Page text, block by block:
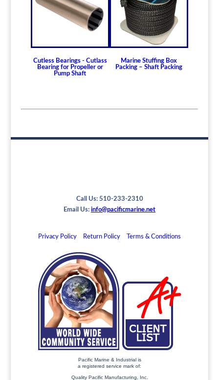
Cutless Bearings - Cutlass
Bearing for Propeller or
Pump Shaft
Marine Stuffing Box
Packing – Shaft Packing
Call Us: 510-233-2310
Email Us: info@pacificmarine.net
Privacy Policy Return Policy Terms & Conditions
Pacific Marine & Industrial is
a registered service mark of:
Quality Pacific Manufacturing, Inc.